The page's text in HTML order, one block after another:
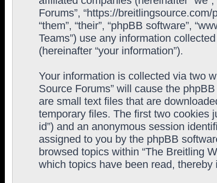
Forums”, “https://
“them”, “their”, “phpBB software”,
Teams”) use any information
(hereinafter “your information”).
Your information is collected via two
Source Forums” will cause the
are small text files that are
temporary files. The first two cookies
id”) and an anonymous session
assigned to you by the phpBB
browsed topics within “The Breitling
which topics have been read,